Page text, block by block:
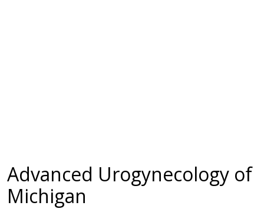
Advanced Urogynecology of
Michigan